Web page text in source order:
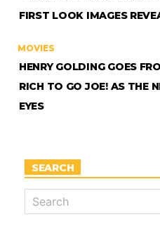
FIRST LOOK IMAGES
MOVIES
HENRY GOLDING GOES
RICH TO GO JOE! AS THE
EYES
SEARCH